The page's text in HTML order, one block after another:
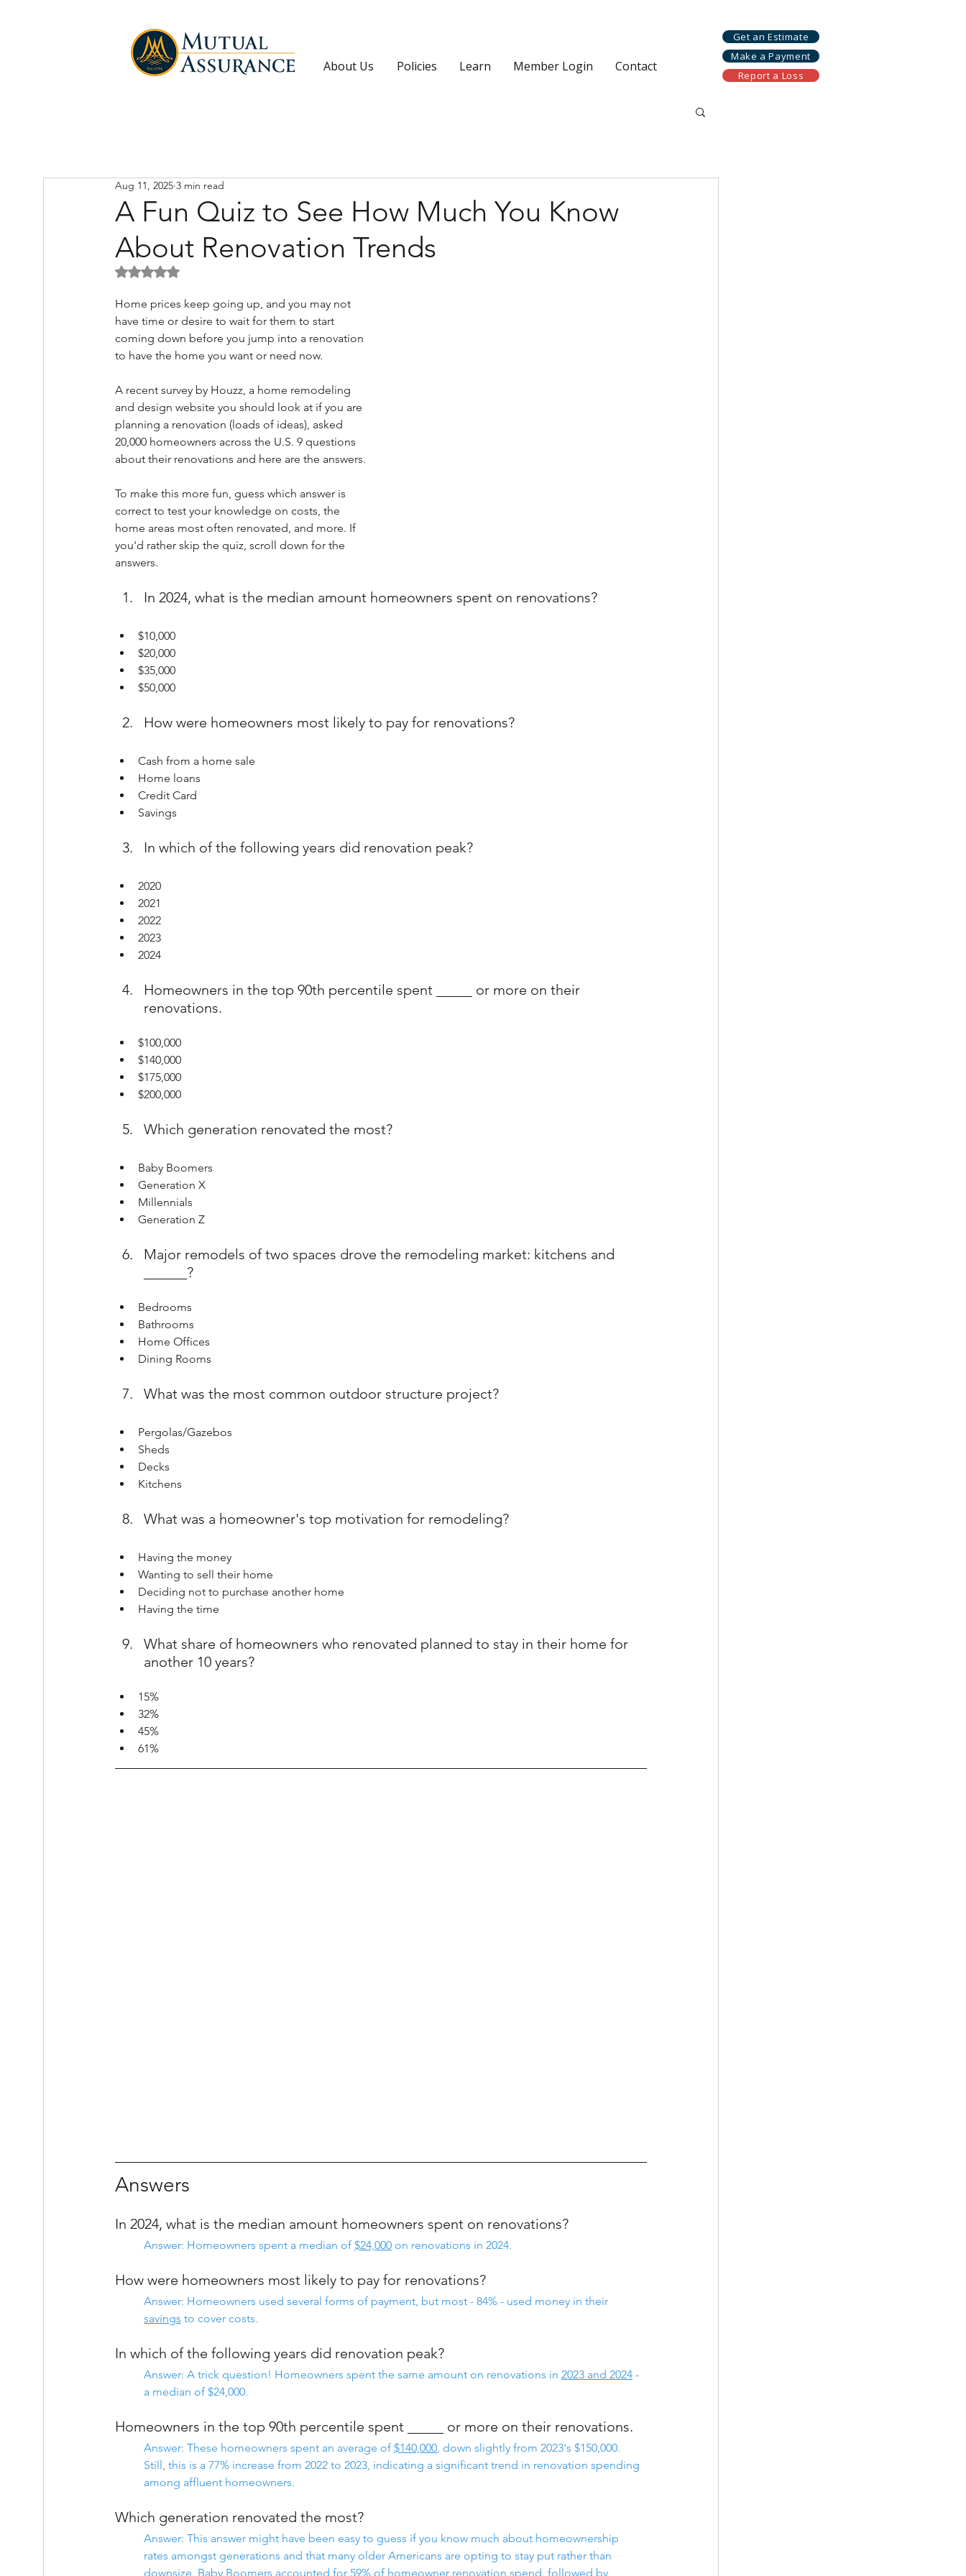
About Us Policies Learn Member Login Contact
Get an Estimate
Make a Payment
Report a Loss
A Fun Quiz to See How Much You Know
About Renovation Trends
Aug 11, 2025 3 min read
Rated NaN out of 5 stars.
Home prices keep going up, and you may not
have time or desire to wait for them to start
coming down before you jump into a renovation
to have the home you want or need now.
A recent survey by Houzz, a home remodeling
and design website you should look at if you are
planning a renovation (loads of ideas), asked
20,000 homeowners across the U.S. 9 questions
about their renovations and here are the answers.
To make this more fun, guess which answer is
correct to test your knowledge on costs, the
home areas most often renovated, and more. If
you'd rather skip the quiz, scroll down for the
answers.
In 2024, what is the median amount homeowners spent on renovations?
$10,000
$20,000
$35,000
$50,000
How were homeowners most likely to pay for renovations?
Cash from a home sale
Home loans
Credit Card
Savings
In which of the following years did renovation peak?
2020
2021
2022
2023
2024
Homeowners in the top 90th percentile spent _____ or more on their
renovations.
$100,000
$140,000
$175,000
$200,000
Which generation renovated the most?
Baby Boomers
Generation X
Millennials
Generation Z
Major remodels of two spaces drove the remodeling market: kitchens and
______?
Bedrooms
Bathrooms
Home Offices
Dining Rooms
What was the most common outdoor structure project?
Pergolas/Gazebos
Sheds
Decks
Kitchens
What was a homeowner's top motivation for remodeling?
Having the money
Wanting to sell their home
Deciding not to purchase another home
Having the time
What share of homeowners who renovated planned to stay in their home for
another 10 years?
15%
32%
45%
61%
Answers
In 2024, what is the median amount homeowners spent on renovations?
Answer: Homeowners spent a median of $24,000 on renovations in 2024.
How were homeowners most likely to pay for renovations?
Answer: Homeowners used several forms of payment, but most - 84% - used money in their
savings to cover costs.
In which of the following years did renovation peak?
Answer: A trick question! Homeowners spent the same amount on renovations in 2023 and 2024 -
a median of $24,000.
Homeowners in the top 90th percentile spent _____ or more on their renovations.
Answer: These homeowners spent an average of $140,000, down slightly from 2023's $150,000.
Still, this is a 77% increase from 2022 to 2023, indicating a significant trend in renovation spending
among affluent homeowners.
Which generation renovated the most?
Answer: This answer might have been easy to guess if you know much about homeownership
rates amongst generations and that many older Americans are opting to stay put rather than
downsize. Baby Boomers accounted for 59% of homeowner renovation spend, followed by